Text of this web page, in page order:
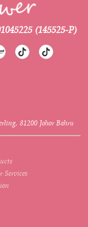
(145525-P)
81200 Johor Bahru
Services